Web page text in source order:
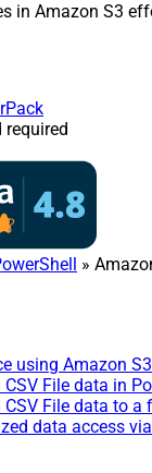
in Amazon S3
required
»
using Amazon
File data in
File data to a
data access